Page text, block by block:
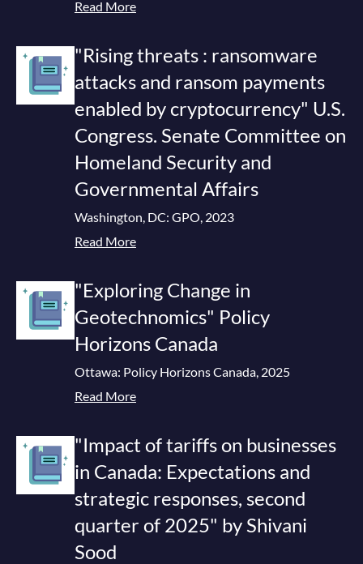
Read More
"Rising threats : ransomware
attacks and ransom payments
enabled by cryptocurrency" U.S.
Congress. Senate Committee on
Homeland Security and
Governmental Affairs
Washington, DC: GPO, 2023
Read More
"Exploring Change in
Geotechnomics" Policy
Horizons Canada
Ottawa: Policy Horizons Canada, 2025
Read More
"Impact of tariffs on businesses
in Canada: Expectations and
strategic responses, second
quarter of 2025" by Shivani
Sood